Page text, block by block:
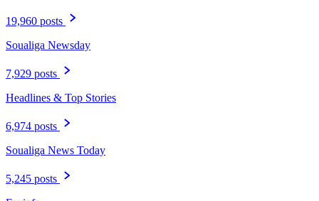
19,960 posts
Soualiga Newsday
7,929 posts
Headlines & Top Stories
6,974 posts
Soualiga News Today
5,245 posts